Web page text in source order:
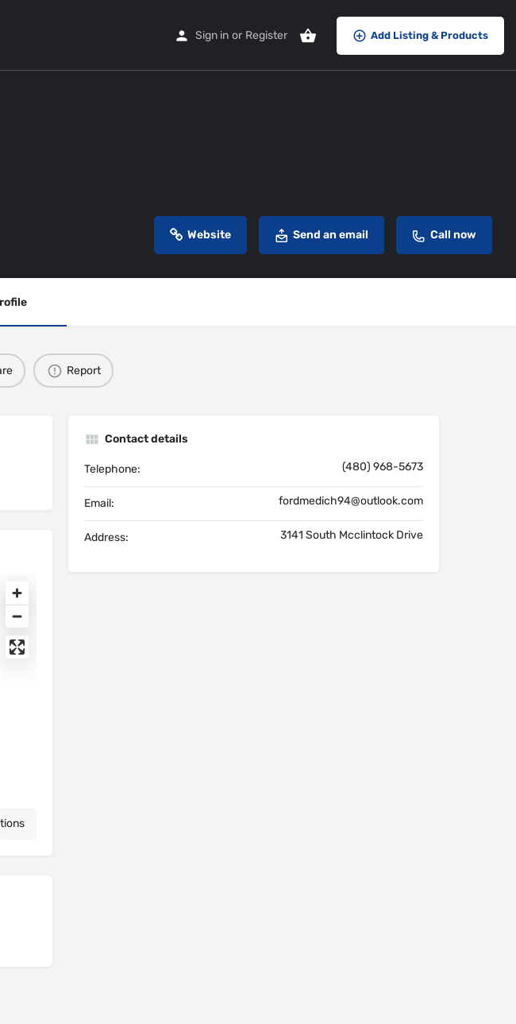
Sign in or Register Add Listing & Products
Website Send an email Call now
Report
Contact details
Telephone: (480) 968-5673
Email: fordmedich94@outlook.com
Address: 3141 South Mcclintock Drive